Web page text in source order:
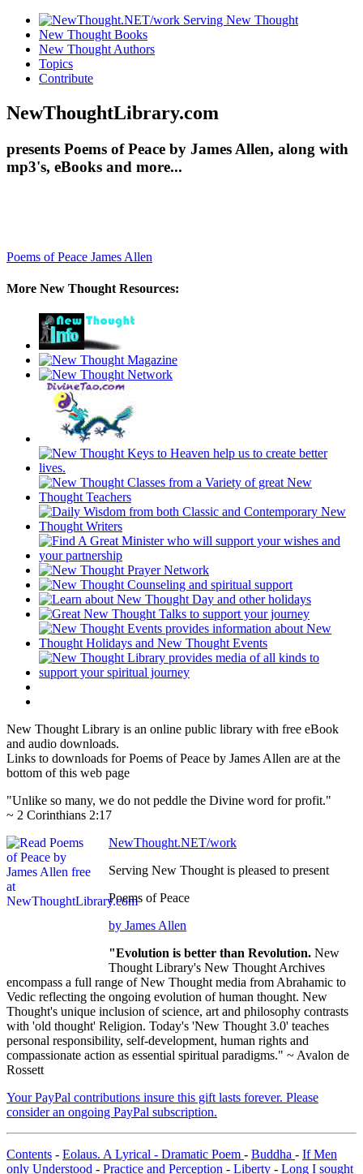
New Thought Books
New Thought Authors
Topics
Contribute
NewThoughtLibrary.com
presents Poems of Peace by James Allen, along with
mp3's, eBooks and more...
Poems of Peace James Allen
More New Thought Resources:
New Thought Library is an online public library with free eBook
and audio downloads.
Links to downloads for Poems of Peace by James Allen are at the
bottom of this web page
"Unlike so many, we do not peddle the Divine word for profit."
~ 2 Corinthians 2:17
NewThought.NET/work
Serving New Thought is pleased to present
Poems of Peace
by James Allen
"Evolution is better than Revolution. New
Thought Library's New Thought Archives
encompass a full range of New Thought media from Abrahamic to
Vedic reflecting the ongoing evolution of human thought. New
Thought's unique inclusion of science, art and philosophy contrasts
with 'old thought' Religion. Today's 'New Thought 3.0' teaches
personal responsibility, self-development, human rights and
compassionate action as essential spiritual paradigms." ~ Avalon de
Rossett
Your PayPal contributions insure this gift lasts forever. Please
consider an ongoing PayPal subscription.
Contents - Eolaus. A Lyrical - Dramatic Poem - Buddha - If Men
only Understood - Practice and Perception - Liberty - Long I sought